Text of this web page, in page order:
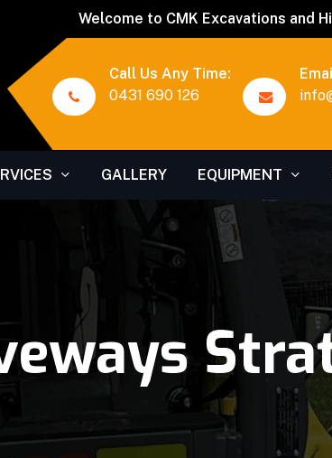
Welcome to CMK Excavations and
Call Us Any Time:
0431 690 126
GALLERY EQUIPMENT